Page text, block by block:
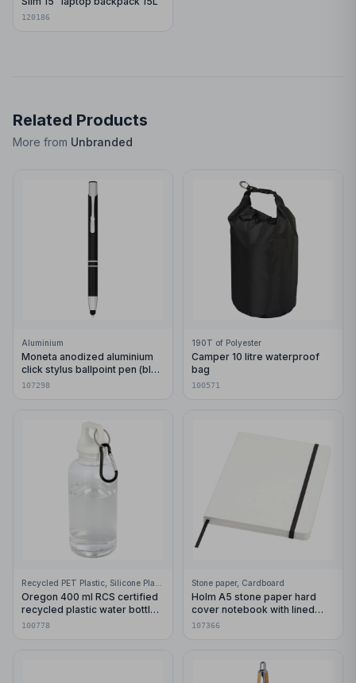
120186
Related Products
More from Unbranded
Aluminium
Moneta anodized aluminium
click stylus ballpoint pen (blue
ink)
107298
190T of Polyester
Camper 10 litre waterproof
bag
100571
Oregon 400 ml RCS certified
recycled plastic water bottle
with carabiner
100778
Stone paper, Cardboard
Holm A5 stone paper hard
cover notebook with lined
pages
107366